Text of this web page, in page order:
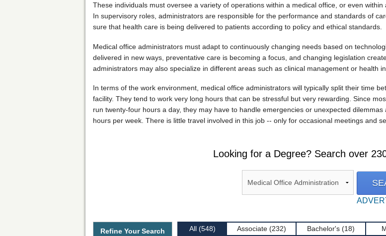
These individuals must oversee a variety of operations within a medical office, or even
In supervisory roles, administrators are responsible for the performance and standards of
sure that health care is being delivered to patients according to policy and ethical standards.
Medical office administrators must adapt to continuously changing needs based on
delivered in new ways, preventative care is becoming a focus, and changing legislation
administrators may also specialize in different areas such as clinical management or health
In terms of the work environment, medical office administrators will typically split their time
facility. They tend to work very long hours that can be stressful but very rewarding. Since
run twenty-four hours a day, they may have to handle emergencies or unexpected
hours per week. There is little travel involved in this job -- only for occasional meetings and
Looking for a Degree? Search over
Refine Your Search All (548) Associate (232) Bachelor's (18)